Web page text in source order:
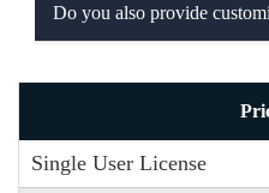
Do you also provide
Single User License